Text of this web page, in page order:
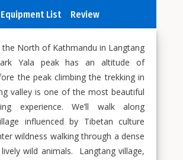
Equipment List Review
the North of Kathmandu in Langtang
Yala peak has an altitude of
the peak climbing the trekking in
valley is one of the most beautiful
experience. We’ll walk along
influenced by Tibetan culture
wildness walking through a dense
wild animals. Langtang village,